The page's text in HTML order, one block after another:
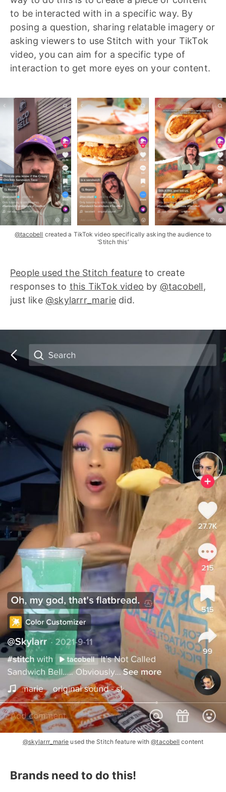
to be interacted with in a specific way. By
posing a question, sharing relatable imagery or
asking viewers to use Stitch with your TikTok
video, you can aim for a specific type of
interaction to get more eyes on your content.
@tacobell created a TikTok video specifically asking the audience to
‘Stitch this’
People used the Stitch feature to create
responses to this TikTok video by @tacobell,
just like @skylarrr_marie did.
@skylarrr_marie used the Stitch feature with@tacobell content
Brands need to do this!